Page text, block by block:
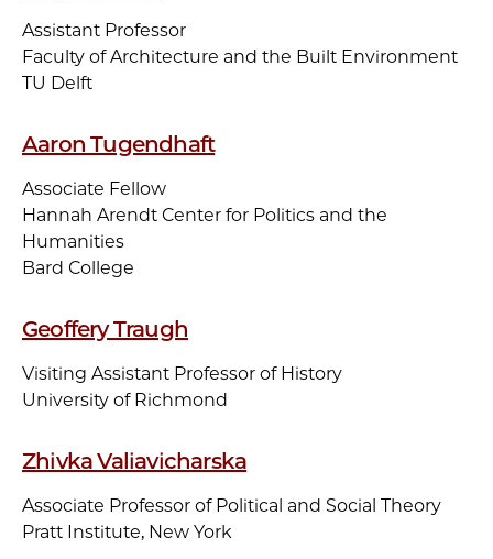
Assistant Professor
Faculty of Architecture and the Built Environment
TU Delft
Aaron Tugendhaft
Associate Fellow
Hannah Arendt Center for Politics and the
Humanities
Bard College
Geoffery Traugh
Visiting Assistant Professor of History
University of Richmond
Zhivka Valiavicharska
Associate Professor of Political and Social Theory
Pratt Institute, New York